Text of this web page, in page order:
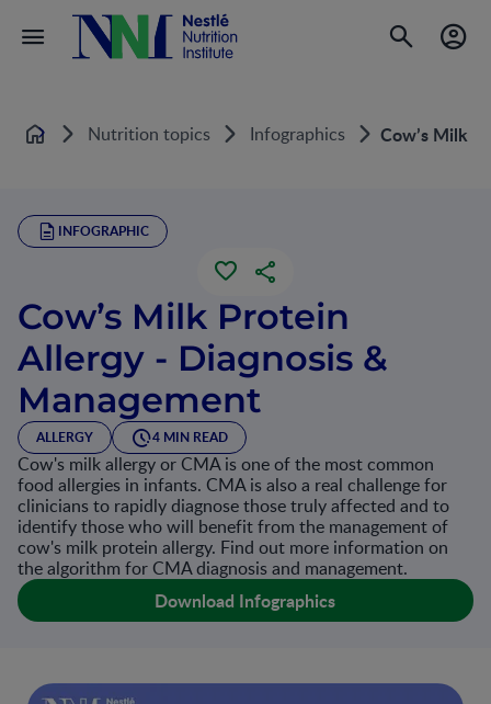
Home Nutrition topics Infographics Cow’s Milk
INFOGRAPHIC
Cow’s Milk Protein
Allergy - Diagnosis &
Management
ALLERGY 4 MIN READ
Cow's milk allergy or CMA is one of the most common
food allergies in infants. CMA is also a real challenge for
clinicians to rapidly diagnose those truly affected and to
identify those who will benefit from the management of
cow's milk protein allergy. Find out more information on
the algorithm for CMA diagnosis and management.
Download Infographics